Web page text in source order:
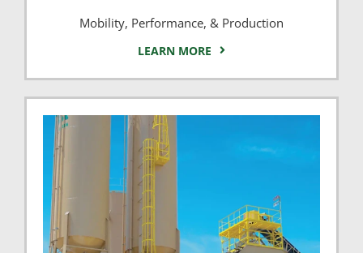
Mobility, Performance, & Production
LEARN MORE